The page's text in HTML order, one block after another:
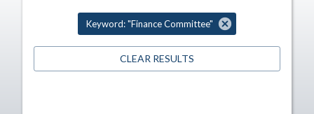
Keyword: "Finance Committee"
CLEAR RESULTS